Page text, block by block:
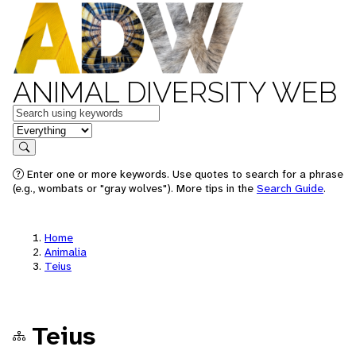
ANIMAL DIVERSITY WEB
Keywords
in feature
Search
Enter one or more keywords. Use quotes to search for a phrase
(e.g., wombats or "gray wolves"). More tips in the Search Guide.
Home
Animalia
Teius
Teius